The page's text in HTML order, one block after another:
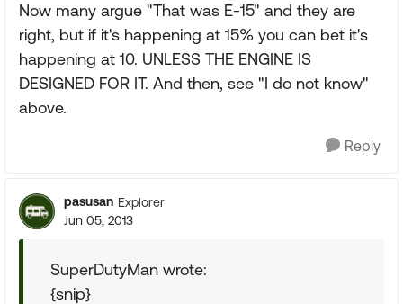
Now many argue "That was E-15" and they are
right, but if it's happening at 15% you can bet it's
happening at 10. UNLESS THE ENGINE IS
DESIGNED FOR IT. And then, see "I do not know"
above.
Reply
pasusan Explorer
Jun 05, 2013
SuperDutyMan wrote:
{snip}